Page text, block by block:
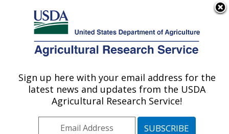
Here's how you know
Agricultural Research Service
U.S. DEPARTMENT OF AGRICULTURE
Application Technology Research:
Wooster, OH
Sign up here with your email address for the
latest news and updates from the USDA
Agricultural Research Service!